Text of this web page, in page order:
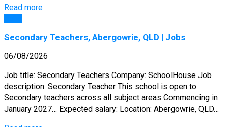
Read more
Secondary Teachers, Abergowrie, QLD | Jobs
06/08/2026
Job title: Secondary Teachers Company: SchoolHouse Job
description: Secondary Teacher This school is open to
Secondary teachers across all subject areas Commencing in
January 2027… Expected salary: Location: Abergowrie, QLD…